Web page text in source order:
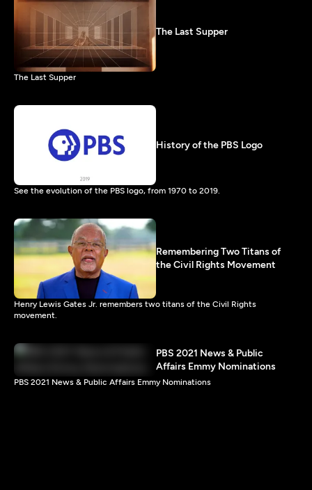
The Last Supper
The Last Supper
History of the PBS Logo
See the evolution of the PBS logo, from 1970 to 2019.
Remembering Two Titans of
the Civil Rights Movement
Henry Lewis Gates Jr. remembers two titans of the Civil Rights
movement.
PBS 2021 News & Public
Affairs Emmy Nominations
PBS 2021 News & Public Affairs Emmy Nominations